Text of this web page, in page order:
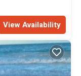
View Availability